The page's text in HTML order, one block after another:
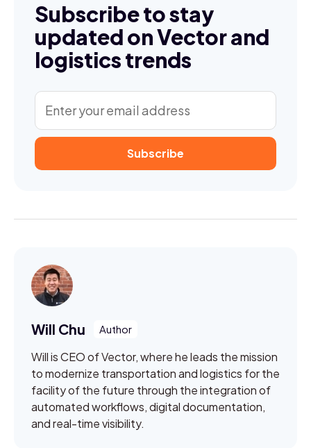
Subscribe to stay
updated on Vector and
logistics trends
Will Chu
Will is CEO of Vector, where he leads the mission
to modernize transportation and logistics for the
facility of the future through the integration of
automated workflows, digital documentation,
and real-time visibility.